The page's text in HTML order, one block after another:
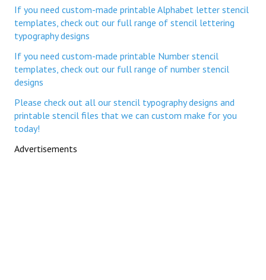
If you need custom-made printable Alphabet letter stencil
templates, check out our full range of stencil lettering
typography designs
If you need custom-made printable Number stencil
templates, check out our full range of number stencil
designs
Please check out all our stencil typography designs and
printable stencil files that we can custom make for you
today!
Advertisements